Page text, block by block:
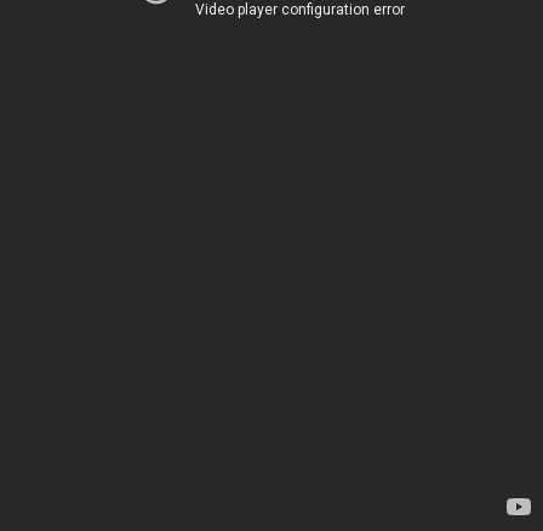
Video player configuration error